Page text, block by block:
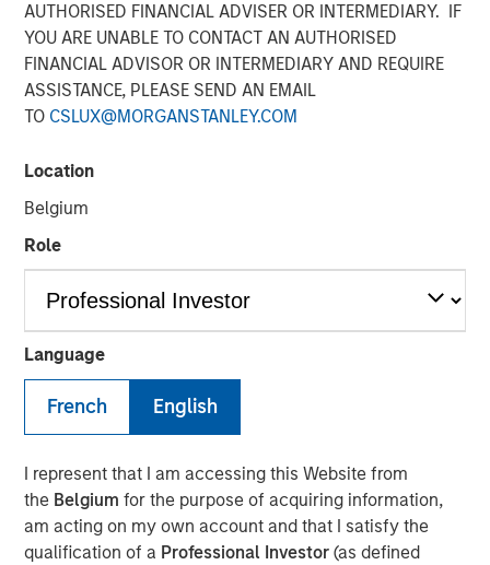
AUTHORISED FINANCIAL ADVISER OR INTERMEDIARY. IF
YOU ARE UNABLE TO CONTACT AN AUTHORISED
FINANCIAL ADVISOR OR INTERMEDIARY AND REQUIRE
ASSISTANCE, PLEASE SEND AN EMAIL
TO CSLUX@MORGANSTANLEY.COM
Location
Belgium
Role
Language
French English
I represent that I am accessing this Website from
the Belgium for the purpose of acquiring information,
am acting on my own account and that I satisfy the
qualification of a Professional Investor (as defined
David Miller on Bloomberg
Markets - Video
10 JUNE 2024
The Author
David N. Miller
Managing Director
David Miller, Morgan Stanley Investment Management's
Head of Global Private Credit & Equity, speaks on "Markets